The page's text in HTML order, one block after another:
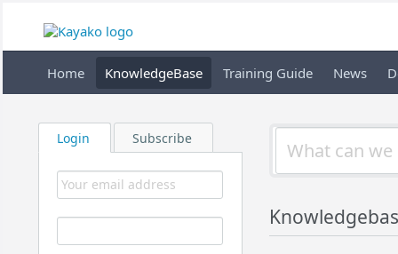
Home KnowledgeBase Training Guide News
Login Subscribe